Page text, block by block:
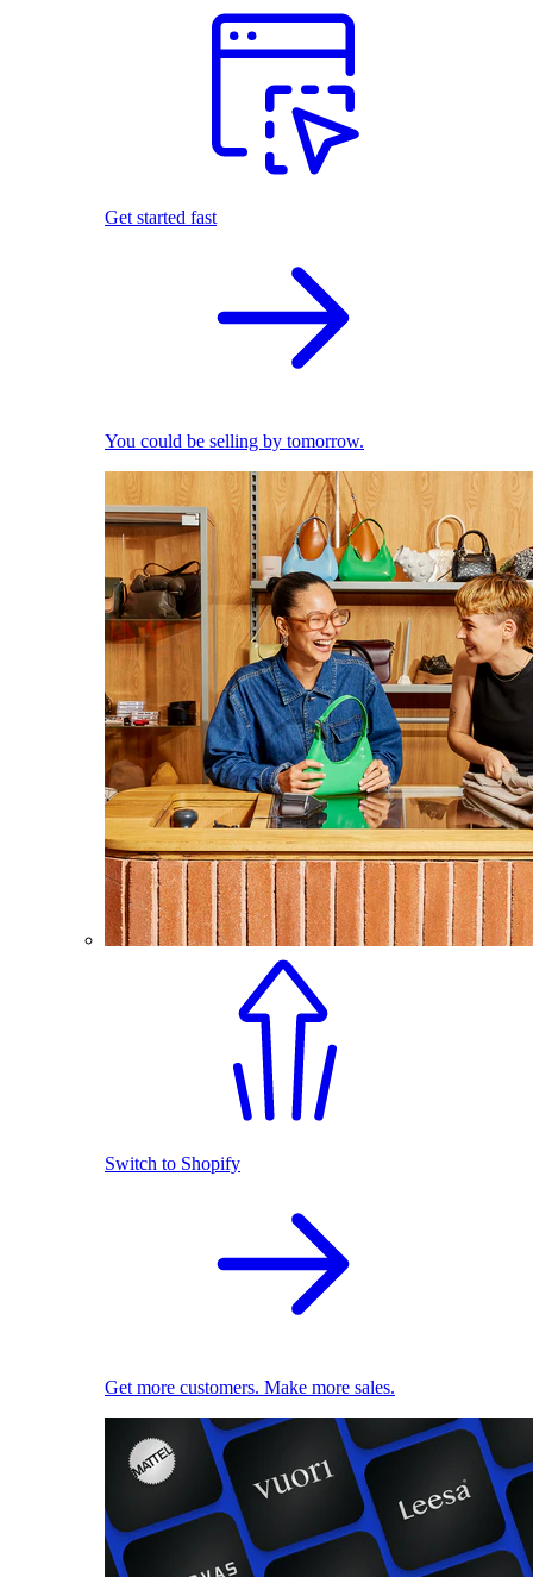
Get started fast
You could be selling by tomorrow.
Switch to Shopify
Get more customers. Make more sales.